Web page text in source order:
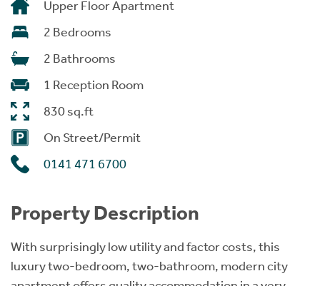
Upper Floor Apartment
2 Bedrooms
2 Bathrooms
1 Reception Room
830 sq.ft
On Street/Permit
0141 471 6700
Property Description
With surprisingly low utility and factor costs, this
luxury two-bedroom, two-bathroom, modern city